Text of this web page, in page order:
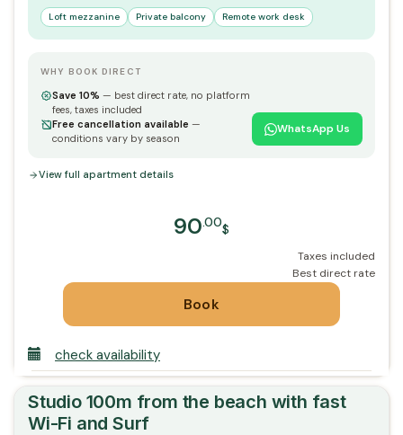
Loft mezzanine Private balcony Remote work desk
WHY BOOK DIRECT
Save 10% — best direct rate, no platform
fees, taxes included
Free cancellation available —
conditions vary by season
WhatsApp Us
View full apartment details
90.00$
check availability
Studio 100m from the beach with fast
Wi-Fi and Surf